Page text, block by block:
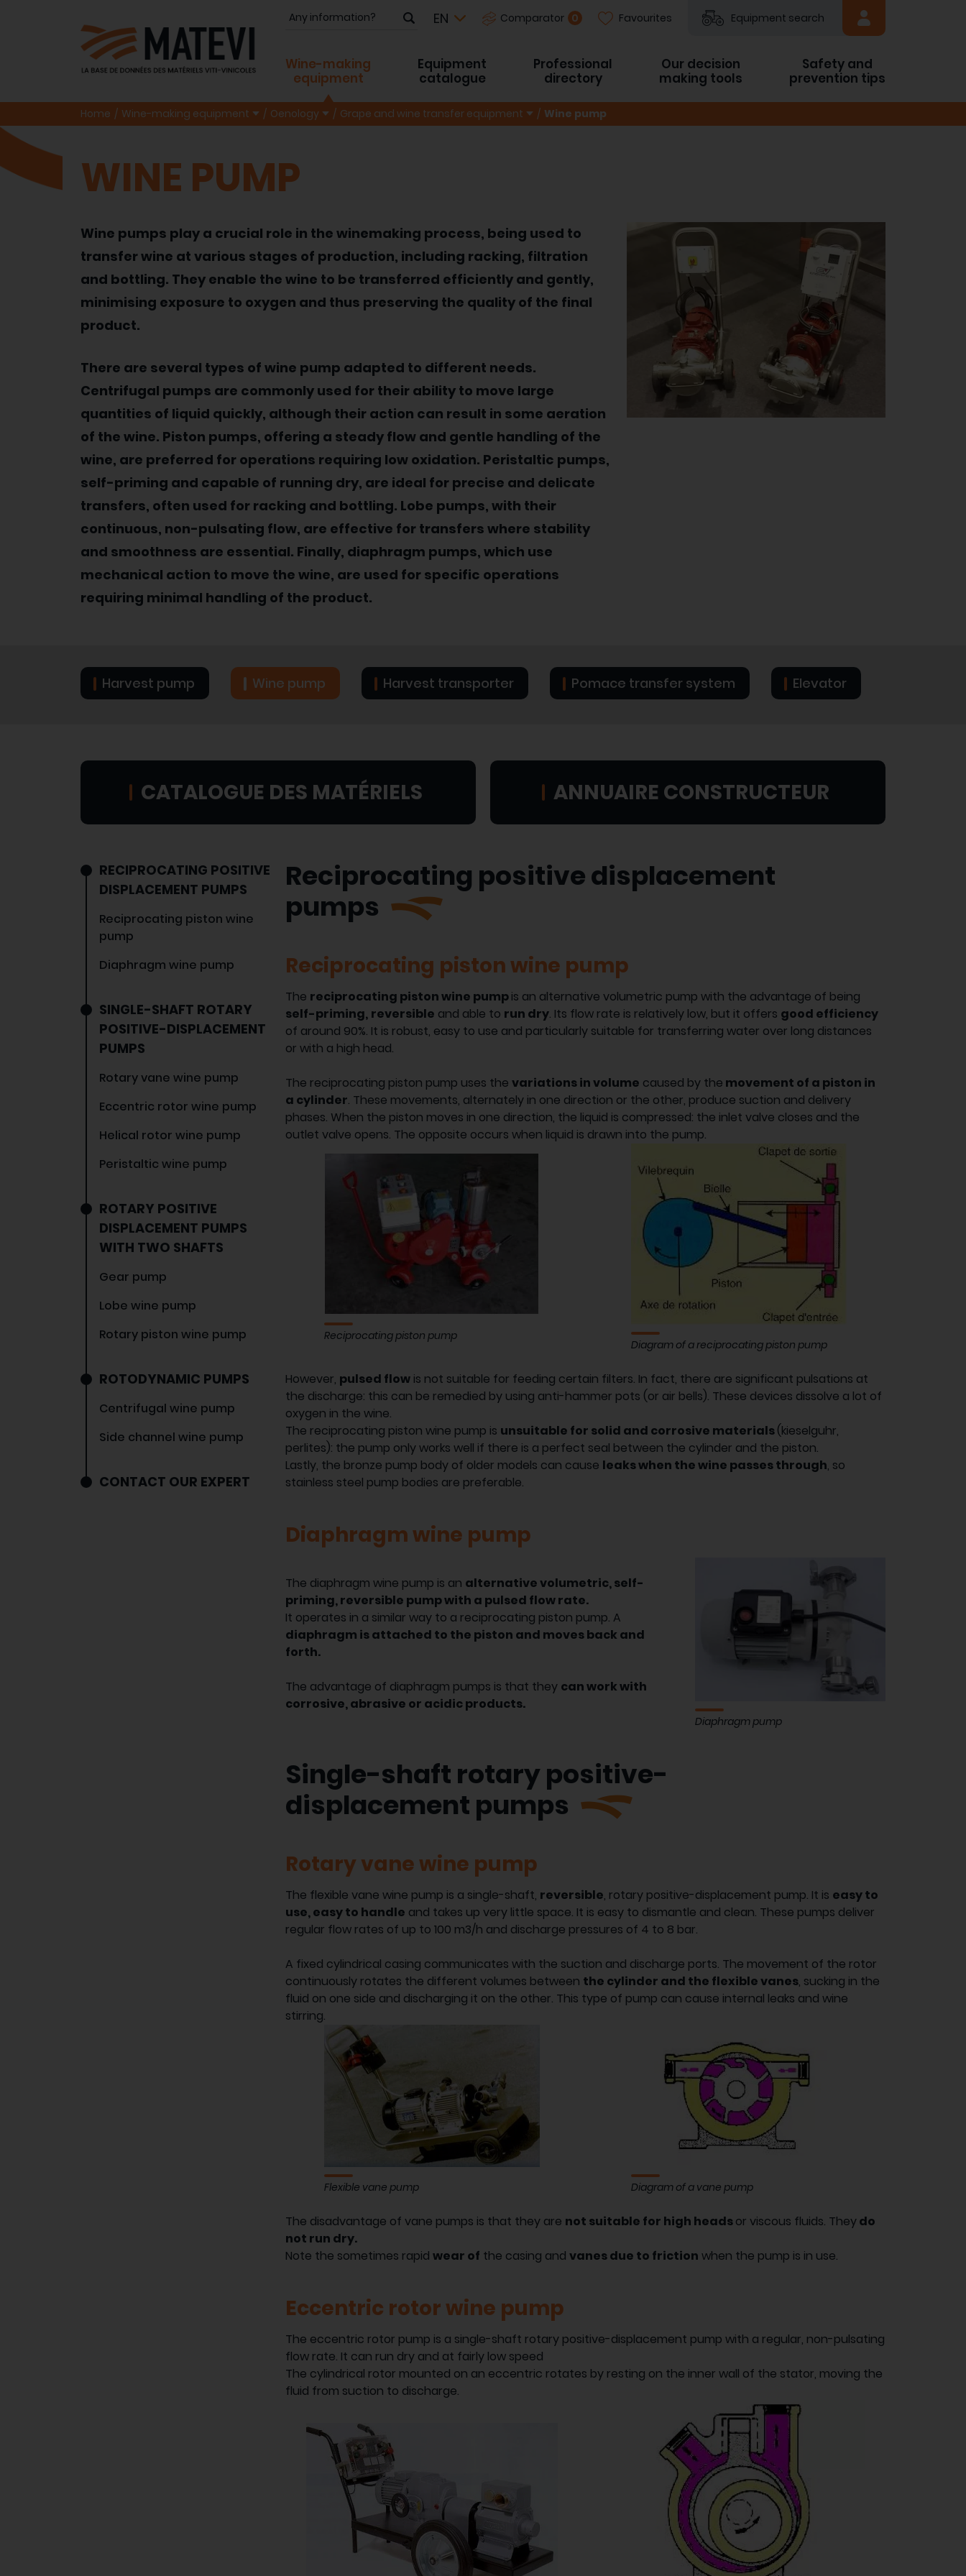
Comparator 0 Favourites Equipment search
Wine-making
equipment
Equipment
catalogue
Professional
directory
Our decision
making tools
Safety and
prevention tips
Home Wine-making equipment Oenology Grape and wine transfer equipment Wine pump
WINE PUMP
Wine pumps play a crucial role in the winemaking process, being used to
transfer wine at various stages of production, including racking, filtration
and bottling. They enable the wine to be transferred efficiently and gently,
minimising exposure to oxygen and thus preserving the quality of the final
product.
There are several types of wine pump adapted to different needs.
Centrifugal pumps are commonly used for their ability to move large
quantities of liquid quickly, although their action can result in some aeration
of the wine. Piston pumps, offering a steady flow and gentle handling of the
wine, are preferred for operations requiring low oxidation. Peristaltic pumps,
self-priming and capable of running dry, are ideal for precise and delicate
transfers, often used for racking and bottling. Lobe pumps, with their
continuous, non-pulsating flow, are effective for transfers where stability
and smoothness are essential. Finally, diaphragm pumps, which use
mechanical action to move the wine, are used for specific operations
requiring minimal handling of the product.
Harvest pump Wine pump Harvest transporter Pomace transfer system Elevator
CATALOGUE DES MATÉRIELS ANNUAIRE CONSTRUCTEUR
Reciprocating positive displacement
pumps
Reciprocating piston wine pump
The reciprocating piston wine pumpis an alternative volumetric pump with the advantage of being
self-priming, reversible and able to run dry. Its flow rate is relatively low, but it offers good efficiency
of around 90%. It is robust, easy to use and particularly suitable for transferring water over long distances
or with a high head.
The reciprocating piston pump uses the variations in volume caused by the movement of a piston in
a cylinder. These movements, alternately in one direction or the other, produce suction and delivery
phases. When the piston moves in one direction, the liquid is compressed: the inlet valve closes and the
outlet valve opens. The opposite occurs when liquid is drawn into the pump.
Reciprocating piston pump
Diagram of a reciprocating piston pump
However, pulsed flow is not suitable for feeding certain filters. In fact, there are significant pulsations at
the discharge: this can be remedied by using anti-hammer pots (or air bells). These devices dissolve a lot of
oxygen in the wine.
The reciprocating piston wine pump is unsuitable for solid and corrosive materials(kieselguhr,
perlites): the pump only works well if there is a perfect seal between the cylinder and the piston.
Lastly, the bronze pump body of older models can cause leaks when the wine passes through, so
stainless steel pump bodies are preferable.
Diaphragm wine pump
The diaphragm wine pump is an alternative volumetric, self-
priming, reversible pump with a pulsed flow rate.
It operates in a similar way to a reciprocating piston pump. A
diaphragm is attached to the piston and moves back and
forth.
The advantage of diaphragm pumps is that they can work with
corrosive, abrasive or acidic products.
Diaphragm pump
Single-shaft rotary positive-
displacement pumps
Rotary vane wine pump
The flexible vane wine pump is a single-shaft, reversible, rotary positive-displacement pump. It is easy to
use, easy to handle and takes up very little space. It is easy to dismantle and clean. These pumps deliver
regular flow rates of up to 100 m3/h and discharge pressures of 4 to 8 bar.
A fixed cylindrical casing communicates with the suction and discharge ports. The movement of the rotor
continuously rotates the different volumes between the cylinder and the flexible vanes, sucking in the
fluid on one side and discharging it on the other. This type of pump can cause internal leaks and wine
stirring.
Flexible vane pump Diagram of a vane pump
The disadvantage of vane pumps is that they are not suitable for high headsor viscous fluids. Theydo
not run dry.
Note the sometimes rapid wear of the casing and vanes due to friction when the pump is in use.
Eccentric rotor wine pump
The eccentric rotor pump is a single-shaft rotary positive-displacement pump with a regular, non-pulsating
flow rate. It can run dry and at fairly low speed
The cylindrical rotor mounted on an eccentric rotates by resting on the inner wall of the stator, moving the
fluid from suction to discharge.
RECIPROCATING POSITIVE
DISPLACEMENT PUMPS
Reciprocating piston wine
pump
Diaphragm wine pump
SINGLE-SHAFT ROTARY
POSITIVE-DISPLACEMENT
PUMPS
Rotary vane wine pump
Eccentric rotor wine pump
Helical rotor wine pump
Peristaltic wine pump
ROTARY POSITIVE
DISPLACEMENT PUMPS
WITH TWO SHAFTS
Gear pump
Lobe wine pump
Rotary piston wine pump
ROTODYNAMIC PUMPS
Centrifugal wine pump
Side channel wine pump
CONTACT OUR EXPERT